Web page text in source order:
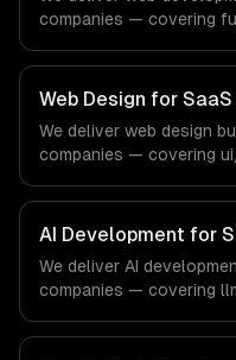
companies — covering
regulatory compliance
workflows, our team
the demands of the
technology industry.
Web Design for
We deliver web design
companies — covering
saas companies-
production systems that
software-as-a-service
AI Development for
We deliver AI
companies — covering
From regulatory